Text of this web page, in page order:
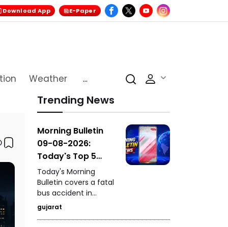
Download App E-Paper
Weather
...
Trending News
Morning Bulletin
09-08-2026:
Today's Top 5
News Updates
Today's Morning
Bulletin covers a fatal
bus accident in
Himachal Pradesh's
Chamba that claimed
gujarat